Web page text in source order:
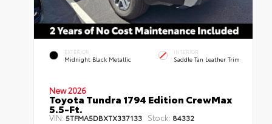
EXTERIOR
Midnight Black Metallic
INTERIOR
Saddle Tan Leather Trim
New 2026
Toyota Tundra 1794 Edition CrewMax
5.5-Ft.
VIN:5TFMA5DBXTX337133 Stock: 84332